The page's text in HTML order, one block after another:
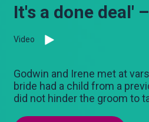
It's a done deal'
Video
Godwin and Irene met at
bride had a child from a
did not hinder the groom to